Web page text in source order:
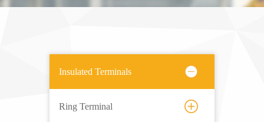
Insulated Terminals
Ring Terminal